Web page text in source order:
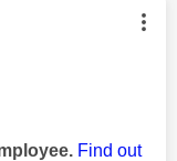
by:
Find out